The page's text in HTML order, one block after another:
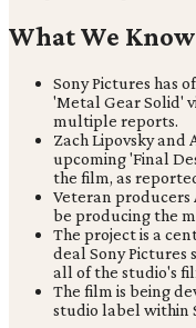
What We Know
Sony Pictures has
'Metal Gear Solid'
multiple reports.
Zach Lipovsky and
upcoming 'Final
the film, as
Veteran producers
be producing the
The project is a
deal Sony Pictures
all of the studio's
The film is being
studio label within